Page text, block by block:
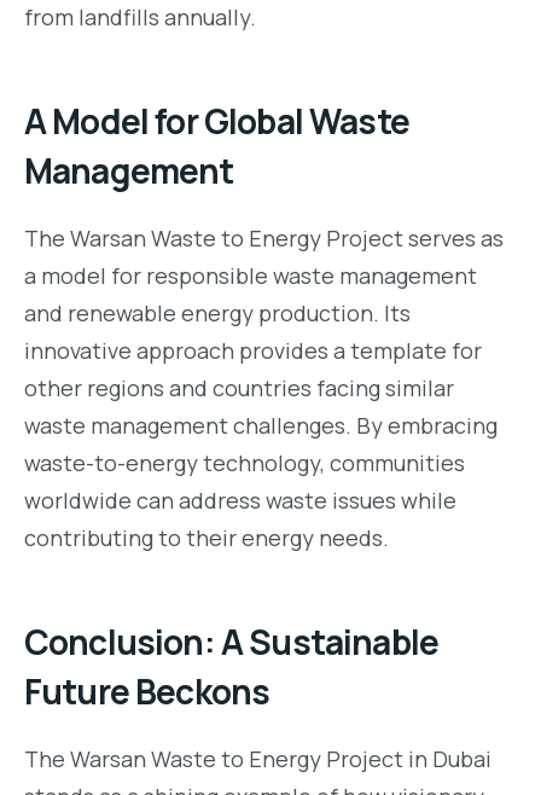
from landfills annually.
A Model for Global Waste
Management
The Warsan Waste to Energy Project serves as
a model for responsible waste management
and renewable energy production. Its
innovative approach provides a template for
other regions and countries facing similar
waste management challenges. By embracing
waste-to-energy technology, communities
worldwide can address waste issues while
contributing to their energy needs.
Conclusion: A Sustainable
Future Beckons
The Warsan Waste to Energy Project in Dubai